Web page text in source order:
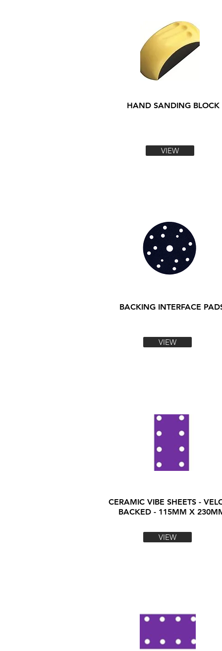
HAND SANDING BLOCK
VIEW
BACKING INTERFACE
VIEW
CERAMIC VIBE SHEETS -
BACKED - 115MM X
VIEW